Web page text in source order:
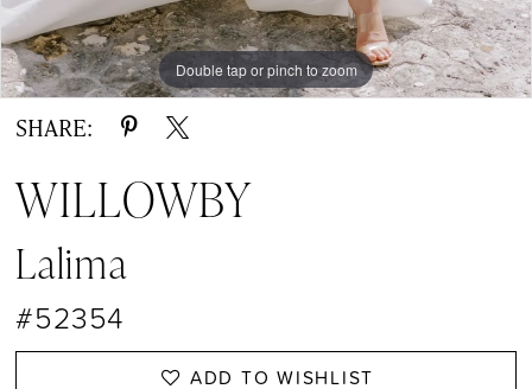
Double tap or pinch to zoom
Double tap or pinch to zoom
Double tap or pinch to zoom
SHARE:
WILLOWBY
Lalima
#52354
ADD TO WISHLIST